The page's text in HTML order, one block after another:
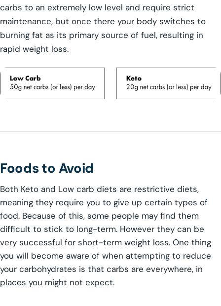
carbs to an extremely low level and require strict
maintenance, but once there your body switches to
burning fat as its primary source of fuel, resulting in
rapid weight loss.
Foods to Avoid
Both Keto and Low carb diets are restrictive diets,
meaning they require you to give up certain types of
food. Because of this, some people may find them
difficult to stick to long-term. However they can be
very successful for short-term weight loss. One thing
you will become aware of when attempting to reduce
your carbohydrates is that carbs are everywhere, in
places you might not expect.